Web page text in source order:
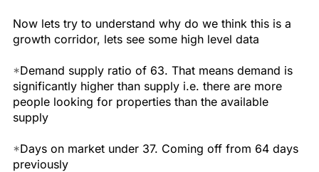
Now lets try to understand why do we think this is a
growth corridor, lets see some high level data
*Demand supply ratio of 63. That means demand is
significantly higher than supply i.e. there are more
people looking for properties than the available
supply
*Days on market under 37. Coming off from 64 days
previously